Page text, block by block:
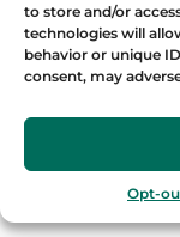
to store and/or
technologies will
behavior or unique
consent, may
Opt-
OUR FOOD